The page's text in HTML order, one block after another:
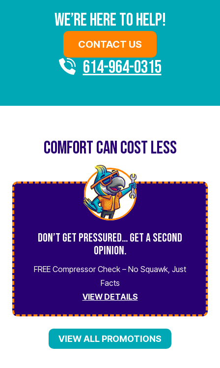
We’re Here To Help!
CONTACT US
614-964-0315
COMFORT CAN COST LESS
Don’t Get Pressured… Get a Second
Opinion.
FREE Compressor Check – No Squawk, Just
Facts
VIEW DETAILS
VIEW ALL PROMOTIONS